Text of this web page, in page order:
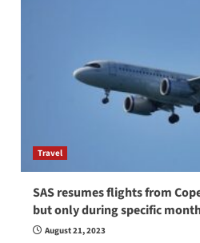
Travel
SAS resumes flights from
but only during specific
August 21, 2023